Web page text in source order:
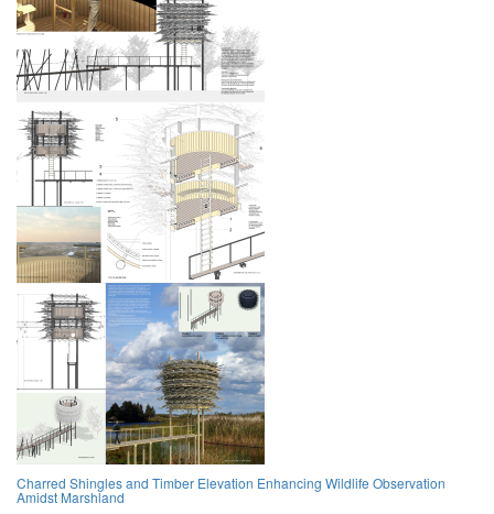
Charred Shingles and Timber Elevation Enhancing Wildlife Observation
Amidst Marshland